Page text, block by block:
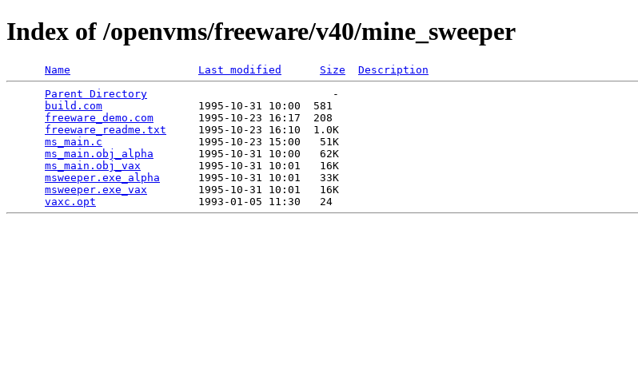
Index of /openvms/freeware/v40/mine_sweeper
Name Last modified Size
Description
Parent Directory
                             -
build.com
               1995-10-31 10:00  581
freeware_demo.com
       1995-10-23 16:17  208
freeware_readme.txt
     1995-10-23 16:10  1.0K
ms_main.c
               1995-10-23 15:00   51K
ms_main.obj_alpha
       1995-10-31 10:00   62K
ms_main.obj_vax
         1995-10-31 10:01   16K
msweeper.exe_alpha
      1995-10-31 10:01   33K
msweeper.exe_vax
        1995-10-31 10:01   16K
vaxc.opt